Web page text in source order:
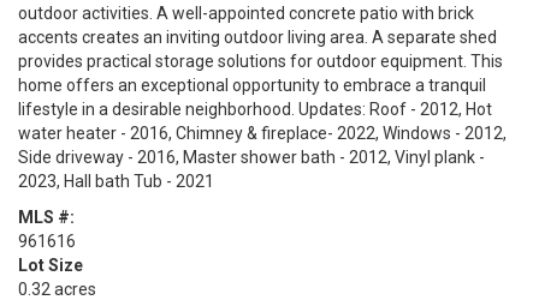
outdoor activities. A well-appointed concrete patio with brick
accents creates an inviting outdoor living area. A separate shed
provides practical storage solutions for outdoor equipment. This
home offers an exceptional opportunity to embrace a tranquil
lifestyle in a desirable neighborhood. Updates: Roof - 2012, Hot
water heater - 2016, Chimney & fireplace- 2022, Windows - 2012,
Side driveway - 2016, Master shower bath - 2012, Vinyl plank -
2023, Hall bath Tub - 2021
MLS #:
961616
Lot Size
0.32 acres